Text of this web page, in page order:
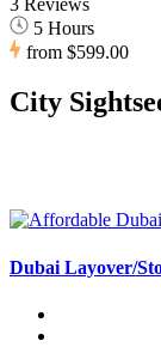
5 Hours
from $599.00
City
Dubai Layover/